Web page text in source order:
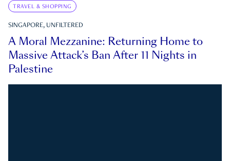
TRAVEL & SHOPPING
SINGAPORE, UNFILTERED
A Moral Mezzanine: Returning Home to
Massive Attack’s Ban After 11 Nights in
Palestine